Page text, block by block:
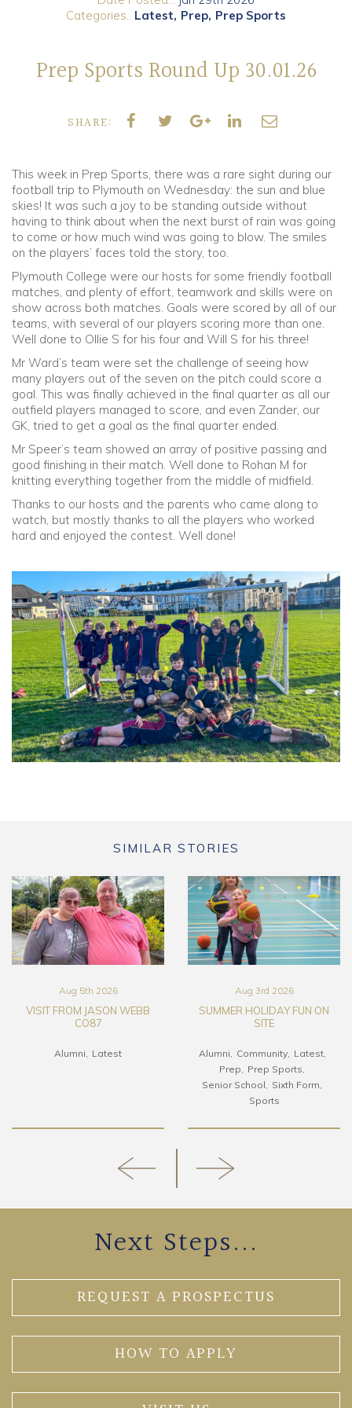
Old Truronians
Categories..
Latest Prep Prep Sports
Prep Sports Round Up 30.01.26
SHARE:
This week in Prep Sports, there was a rare sight during our
football trip to Plymouth on Wednesday: the sun and blue
skies! It was such a joy to be standing outside without
having to think about when the next burst of rain was going
to come or how much wind was going to blow. The smiles
on the players’ faces told the story, too.
Plymouth College were our hosts for some friendly football
matches, and plenty of effort, teamwork and skills were on
show across both matches. Goals were scored by all of our
teams, with several of our players scoring more than one.
Well done to Ollie S for his four and Will S for his three!
Mr Ward’s team were set the challenge of seeing how
many players out of the seven on the pitch could score a
goal. This was finally achieved in the final quarter as all our
outfield players managed to score, and even Zander, our
GK, tried to get a goal as the final quarter ended.
Mr Speer’s team showed an array of positive passing and
good finishing in their match. Well done to Rohan M for
knitting everything together from the middle of midfield.
Thanks to our hosts and the parents who came along to
watch, but mostly thanks to all the players who worked
hard and enjoyed the contest. Well done!
SIMILAR STORIES
Aug 5th 2026
VISIT FROM JASON WEBB
CO87
Alumni Latest
Aug 3rd 2026
SUMMER HOLIDAY FUN ON
SITE
Alumni Community
Latest
Prep
Prep Sports
Senior School
Sixth Form
Sports
Next Steps...
REQUEST A PROSPECTUS
HOW TO APPLY